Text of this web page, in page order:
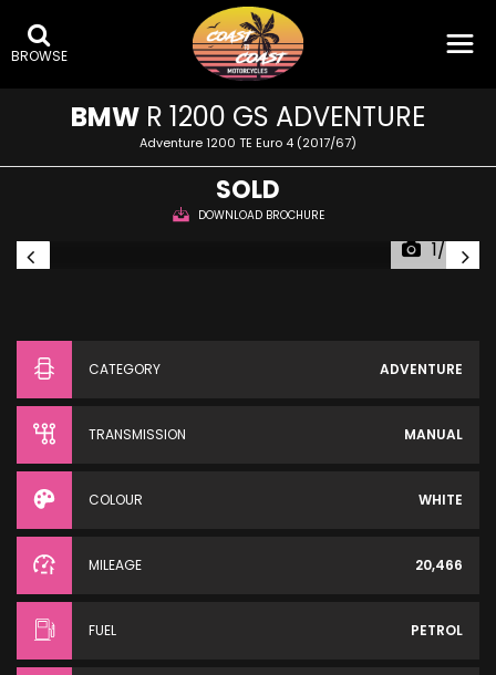
BROWSE
BMW R 1200 GS ADVENTURE
Adventure 1200 TE Euro 4 (2017/67)
SOLD
DOWNLOAD BROCHURE
1/34
CATEGORY ADVENTURE
TRANSMISSION MANUAL
COLOUR WHITE
MILEAGE 20,466
FUEL PETROL